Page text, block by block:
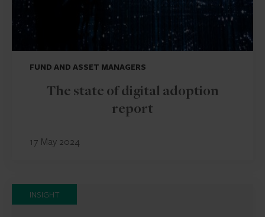
FUND AND ASSET MANAGERS
The state of digital adoption
report
17 May 2024
INSIGHT